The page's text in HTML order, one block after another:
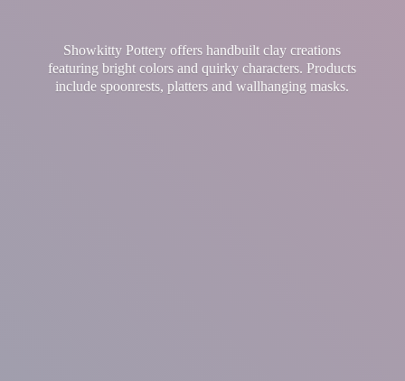
Showkitty Pottery offers handbuilt clay creations
featuring bright colors and quirky characters. Products
include spoonrests, platters andwallhanging masks.